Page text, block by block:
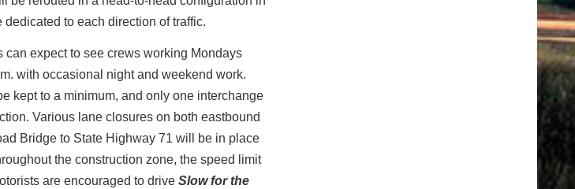
to each direction of traffic.
can expect to see crews working Mondays
with occasional night and weekend work.
kept to a minimum, and only one interchange
Various lane closures on both eastbound
Bridge to State Highway 71 will be in place
the construction zone, the speed limit
are encouraged to drive Slow for the